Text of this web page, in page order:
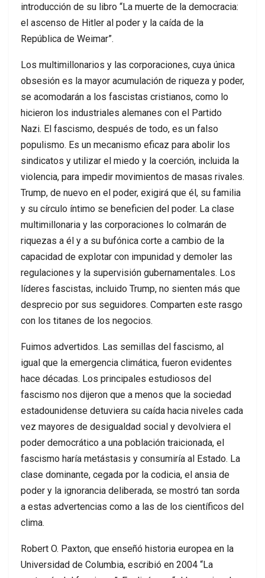
introducción de su libro “La muerte de la democracia:
el ascenso de Hitler al poder y la caída de la
República de Weimar”.
Los multimillonarios y las corporaciones, cuya única
obsesión es la mayor acumulación de riqueza y poder,
se acomodarán a los fascistas cristianos, como lo
hicieron los industriales alemanes con el Partido
Nazi. El fascismo, después de todo, es un falso
populismo. Es un mecanismo eficaz para abolir los
sindicatos y utilizar el miedo y la coerción, incluida la
violencia, para impedir movimientos de masas rivales.
Trump, de nuevo en el poder, exigirá que él, su familia
y su círculo íntimo se beneficien del poder. La clase
multimillonaria y las corporaciones lo colmarán de
riquezas a él y a su bufónica corte a cambio de la
capacidad de explotar con impunidad y demoler las
regulaciones y la supervisión gubernamentales. Los
líderes fascistas, incluido Trump, no sienten más que
desprecio por sus seguidores. Comparten este rasgo
con los titanes de los negocios.
Fuimos advertidos. Las semillas del fascismo, al
igual que la emergencia climática, fueron evidentes
hace décadas. Los principales estudiosos del
fascismo nos dijeron que a menos que la sociedad
estadounidense detuviera su caída hacia niveles cada
vez mayores de desigualdad social y devolviera el
poder democrático a una población traicionada, el
fascismo haría metástasis y consumiría al Estado. La
clase dominante, cegada por la codicia, el ansia de
poder y la ignorancia deliberada, se mostró tan sorda
a estas advertencias como a las de los científicos del
clima.
Robert O. Paxton, que enseñó historia europea en la
Universidad de Columbia, escribió en 2004 “La